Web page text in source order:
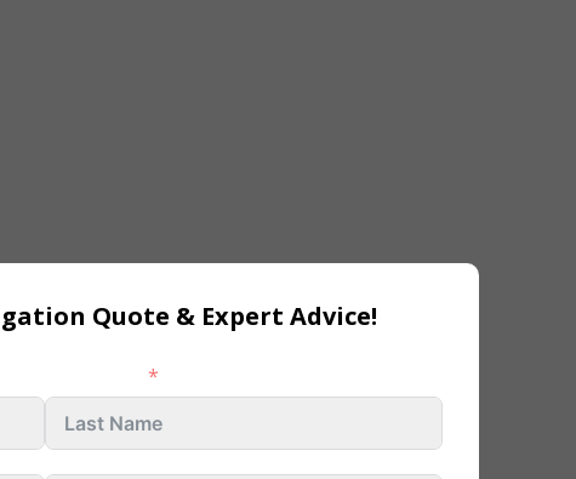
Quote & Expert Advice!